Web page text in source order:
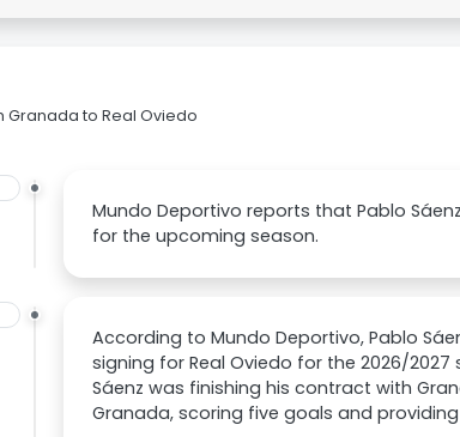
Granada to Real Oviedo
Mundo Deportivo reports that Pablo
for the upcoming season.
According to Mundo Deportivo, Pablo
signing for Real Oviedo for the 2026/
Sáenz was finishing his contract with
Granada, scoring five goals and